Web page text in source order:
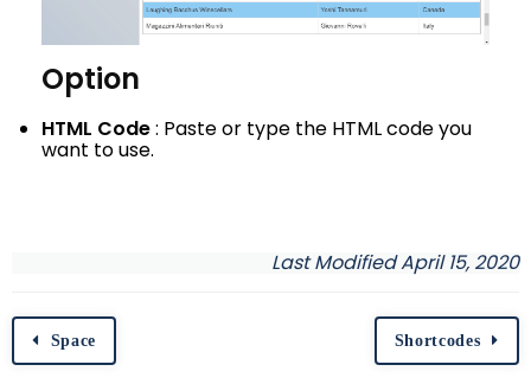
Option
HTML Code: Paste or type the HTML code you
want to use.
Last Modified April 15, 2020
Space Shortcodes